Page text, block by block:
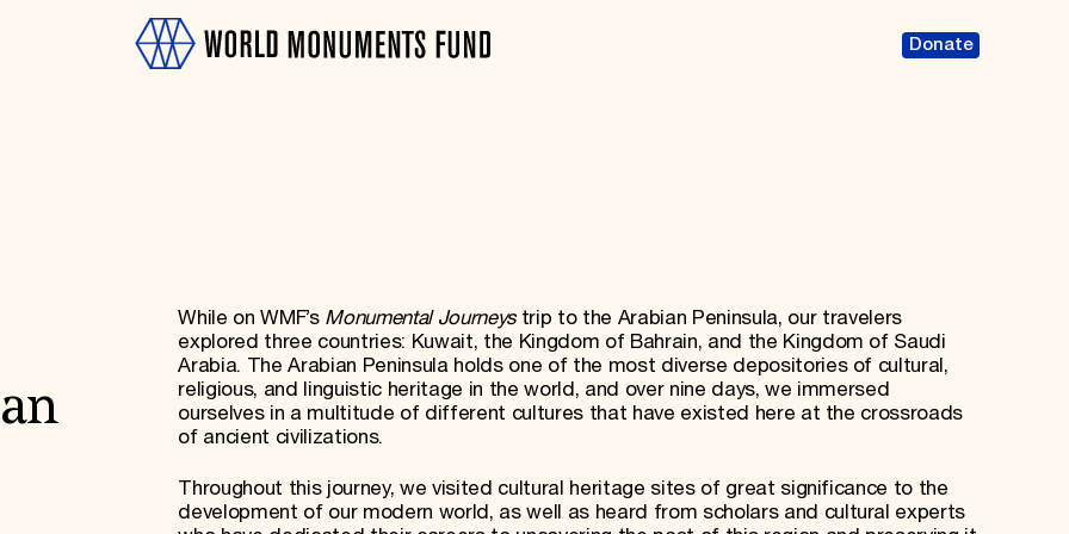
Donate
While on WMF’s Monumental Journeys trip to the Arabian Peninsula, our travelers
explored three countries: Kuwait, the Kingdom of Bahrain, and the Kingdom of Saudi
Arabia. The Arabian Peninsula holds one of the most diverse depositories of cultural,
religious, and linguistic heritage in the world, and over nine days, we immersed
ourselves in a multitude of different cultures that have existed here at the crossroads
of ancient civilizations.
Throughout this journey, we visited cultural heritage sites of great significance to the
development of our modern world, as well as heard from scholars and cultural experts